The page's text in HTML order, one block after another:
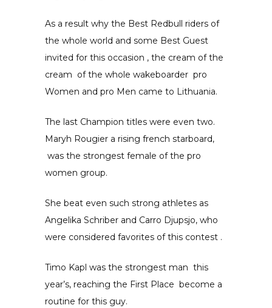
As a result why the Best Redbull riders of
the whole world and some Best Guest
invited for this occasion , the cream of the
cream of the whole wakeboarder pro
Women and pro Men came to Lithuania.
The last Champion titles were even two.
Maryh Rougier a rising french starboard,
was the strongest female of the pro
women group.
She beat even such strong athletes as
Angelika Schriber and Carro Djupsjo, who
were considered favorites of this contest .
Timo Kapl was the strongest man this
year’s, reaching the First Place become a
routine for this guy.